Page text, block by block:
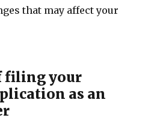
that may affect your
filing your
as an